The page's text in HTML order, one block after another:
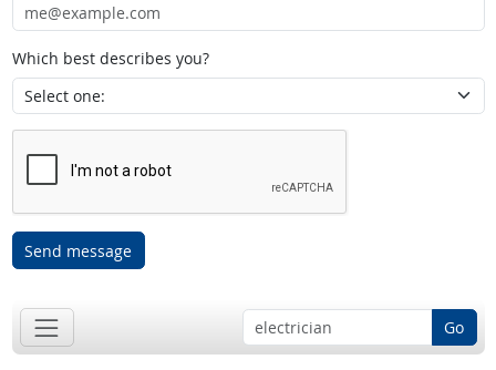
Which best describes you?
Send message
Go